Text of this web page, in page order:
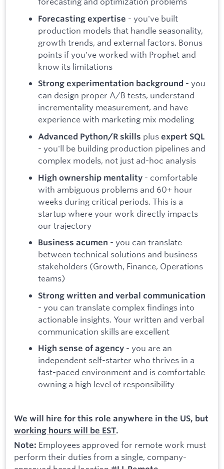
Forecasting expertise - you've built
production models that handle seasonality,
growth trends, and external factors. Bonus
points if you've worked with Prophet and
know its limitations
Strong experimentation background - you
can design proper A/B tests, understand
incrementality measurement, and have
experience with marketing mix modeling
Advanced Python/R skills plus expert SQL
- you'll be building production pipelines and
complex models, not just ad-hoc analysis
High ownership mentality - comfortable
with ambiguous problems and 60+ hour
weeks during critical periods. This is a
startup where your work directly impacts
our trajectory
Business acumen - you can translate
between technical solutions and business
stakeholders (Growth, Finance, Operations
teams)
Strong written and verbal communication
- you can translate complex findings into
actionable insights. Your written and verbal
communication skills are excellent
High sense of agency - you are an
independent self-starter who thrives in a
fast-paced environment and is comfortable
owning a high level of responsibility
We will hire for this role anywhere in the US, but
working hours will be EST.
Note: Employees approved for remote work must
perform their duties from a single, company-